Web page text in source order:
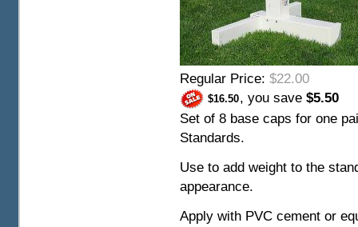
Regular Price: $22.00
$16.50, you save $5.50
Set of 8 base caps for one
Standards.
Use to add weight to the
appearance.
Apply with PVC cement or